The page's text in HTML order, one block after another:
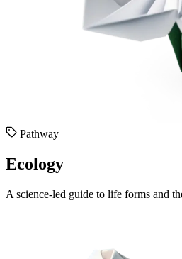
Pathway
Ecology
A science-led guide to life forms and